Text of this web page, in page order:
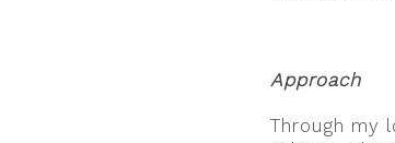
Approach
Through my